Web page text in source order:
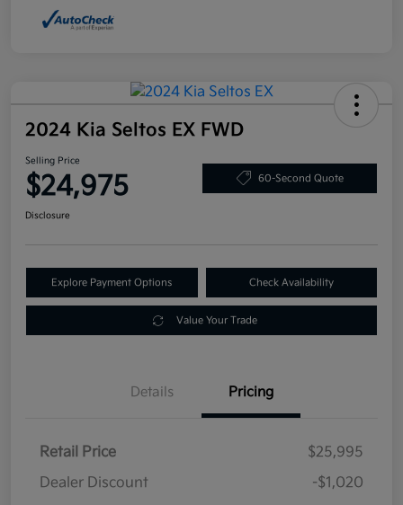
2024 Kia Seltos EX FWD
Selling Price
$24,975 60-Second Quote
Disclosure
Explore Payment Options Check Availability
Value Your Trade
Details Pricing
Retail Price
$25,995
Dealer Discount
-$1,020